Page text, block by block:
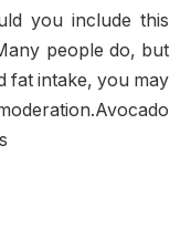
you include this
people do, but
fat intake, you may